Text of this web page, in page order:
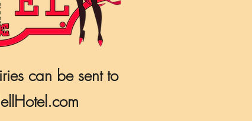
can be sent to